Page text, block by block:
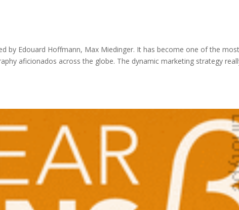
by Edouard Hoffmann, Max Miedinger. It has become one of the
aficionados across the globe. The dynamic marketing strategy